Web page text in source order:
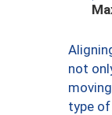
not
type of